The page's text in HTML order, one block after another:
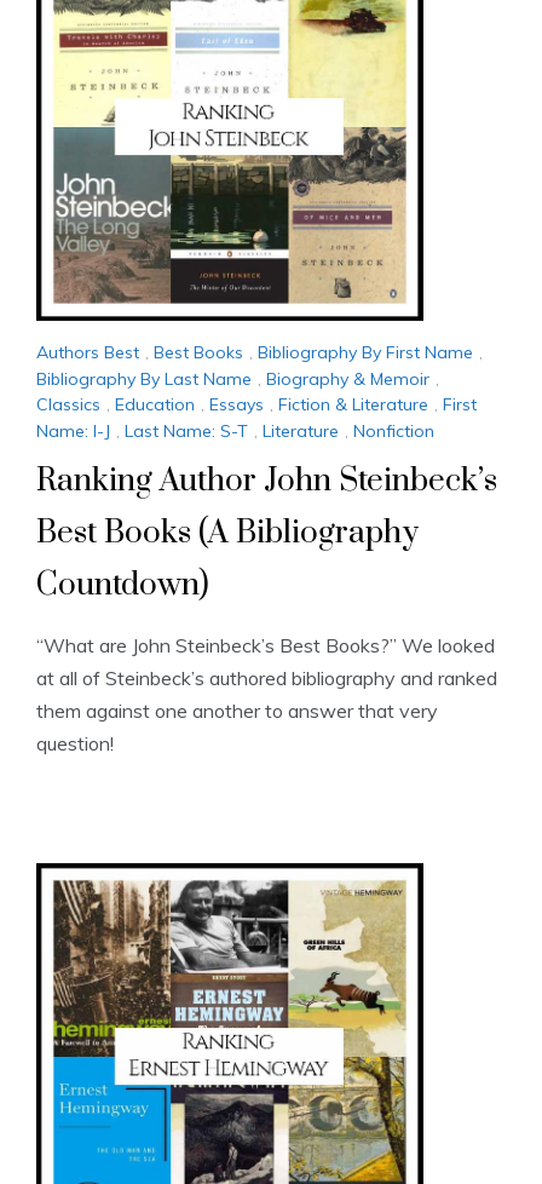
Authors Best , Best Books , Bibliography By First Name ,
Bibliography By Last Name , Biography & Memoir ,
Classics , Education , Essays , Fiction & Literature , First
Name: I-J , Last Name: S-T , Literature , Nonfiction
Ranking Author John Steinbeck’s
Best Books (A Bibliography
Countdown)
“What are John Steinbeck’s Best Books?” We looked
at all of Steinbeck’s authored bibliography and ranked
them against one another to answer that very
question!